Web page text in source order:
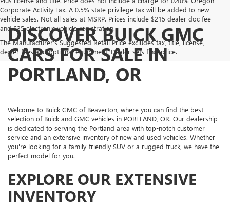
Corporate Activity Tax. A 0.5% state privilege tax will be added to new
vehicle sales. Not all sales at MSRP. Prices include $215 dealer doc fee
and $35 electronic vehicle registration.
The Manufacturer's Suggested Retail Price excludes tax, title, license,
dealer fees and optional equipment. Dealer sets final price.
DISCOVER BUICK GMC
CARS FOR SALE IN
PORTLAND, OR
Welcome to Buick GMC of Beaverton, where you can find the best
selection of Buick and GMC vehicles in PORTLAND, OR. Our dealership
is dedicated to serving the Portland area with top-notch customer
service and an extensive inventory of new and used vehicles. Whether
you're looking for a family-friendly SUV or a rugged truck, we have the
perfect model for you.
EXPLORE OUR EXTENSIVE
INVENTORY